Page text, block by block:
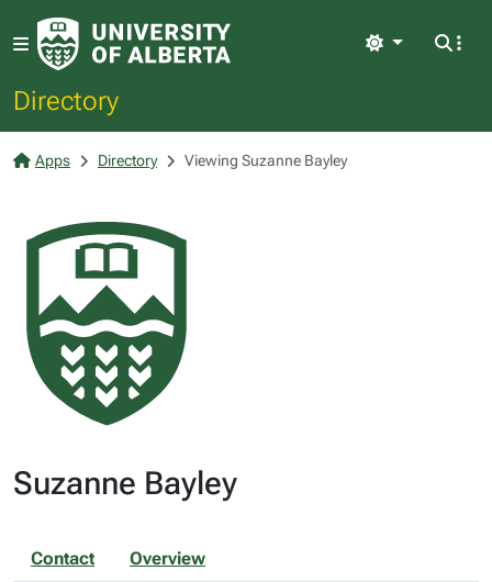
Directory
Light
Apps Directory Viewing Suzanne Bayley
Suzanne Bayley
Contact Overview